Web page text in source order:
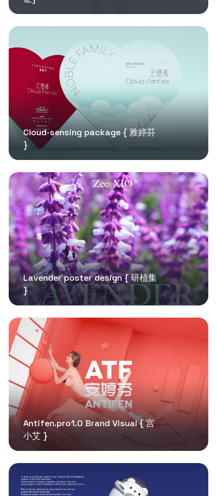
Cloud-sensing package { 雅婷芬
}
Lavender poster design { 研植集
}
Antifen.pro1.0 Brand Visual { 宫
小艾 }